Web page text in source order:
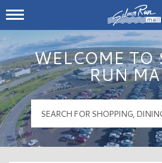
Salmon Run
Mall Hours
WELCOME TO
RUN